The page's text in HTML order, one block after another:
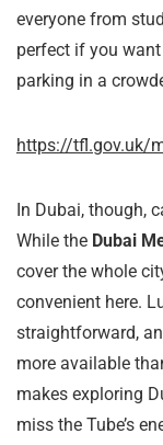
everyone from
perfect if you
parking in a
https://tfl.gov.uk/
In Dubai, though,
While the Dubai
cover the whole
convenient here.
straightforward,
more available
makes exploring
miss the Tube’s